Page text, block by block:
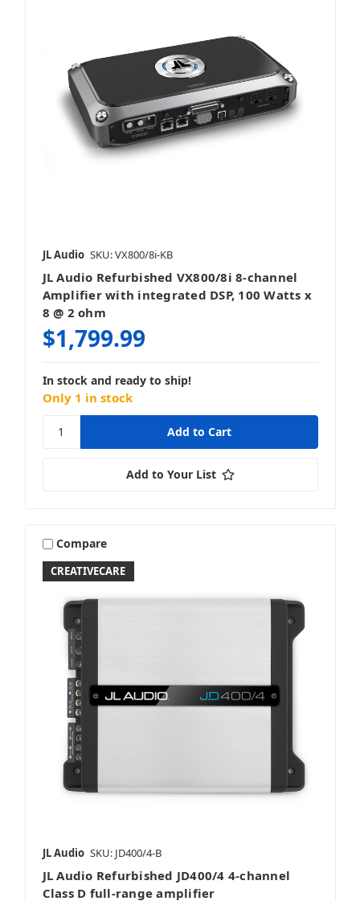
JL Audio SKU: VX800/8i-KB
JL Audio Refurbished VX800/8i 8-channel
Amplifier with integrated DSP, 100 Watts x
8 @ 2 ohm
$1,799.99
In stock and ready to ship!
Only 1 in stock
Add to Your List
CREATIVECARE
Compare
JL Audio SKU: JD400/4-B
JL Audio Refurbished JD400/4 4-channel
Class D full-range amplifier